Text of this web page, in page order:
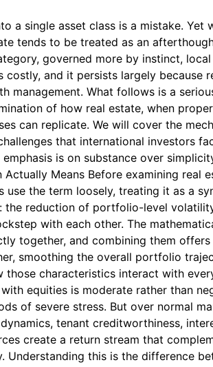
a single asset class is a mistake. Yet
tends to be treated as an
governed more by instinct,
and it persists largely
What follows is a
of how real estate, when
can replicate. We will cover the
that international investors
is on substance over
Means Before examining real
the term loosely, treating it as a
reduction of portfolio-level
with each other. The
together, and combining them
smoothing the overall portfolio
characteristics interact with
equities is moderate rather than
of severe stress. But over normal
tenant creditworthiness,
create a return stream that
this is the difference